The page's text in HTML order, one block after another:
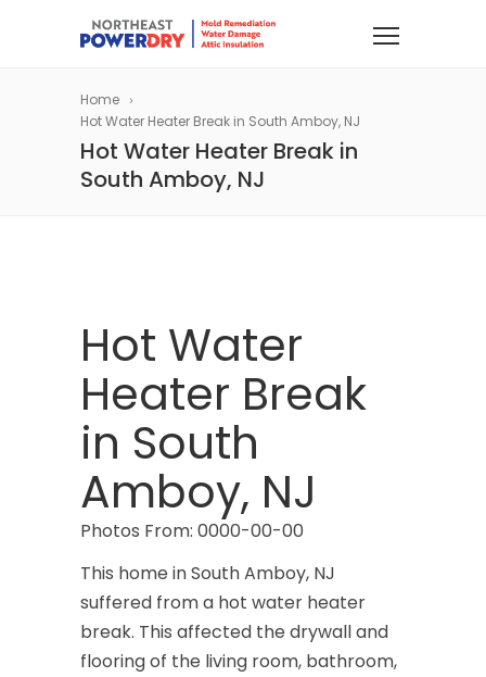
Home
Hot Water Heater Break in South Amboy, NJ
Hot Water Heater Break in
South Amboy, NJ
Hot Water
Heater Break
in South
Amboy, NJ
Photos From: 0000-00-00
This home in South Amboy, NJ
suffered from a hot water heater
break. This affected the drywall and
flooring of the living room, bathroom,